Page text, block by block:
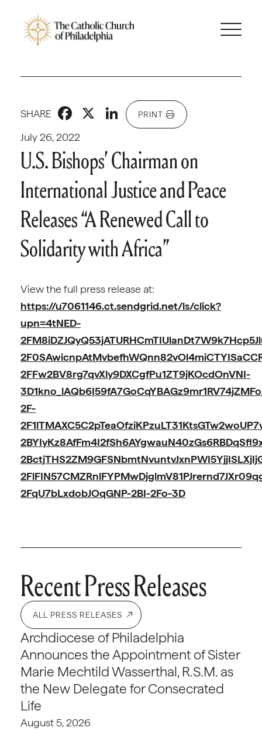
July 26, 2022
SHARE Facebook
X LinkedIn
PRINT
U.S. Bishops’ Chairman on
International Justice and Peace
Releases “A Renewed Call to
Solidarity with Africa”
View the full press release at:
https://u7061146.ct.sendgrid.net/ls/click?
upn=4tNED-
2FFw2BV8rg7qvXly9DXCgfPu1ZT9jKOcdOnVNI-
2F-
2FqU7bLxdobJOqGNP-2BI-2Fo-3D
Recent Press Releases
ALL PRESS RELEASES
Archdiocese of Philadelphia
Announces the Appointment of Sister
Marie Mechtild Wasserthal, R.S.M. as
the New Delegate for Consecrated
Life
August 5, 2026